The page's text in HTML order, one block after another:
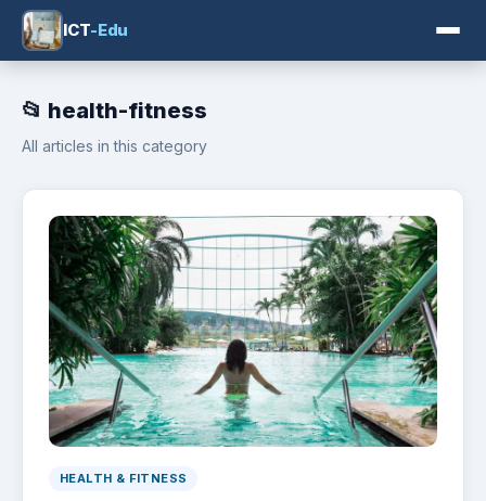
ICT-Edu
📂 health-fitness
All articles in this category
HEALTH & FITNESS